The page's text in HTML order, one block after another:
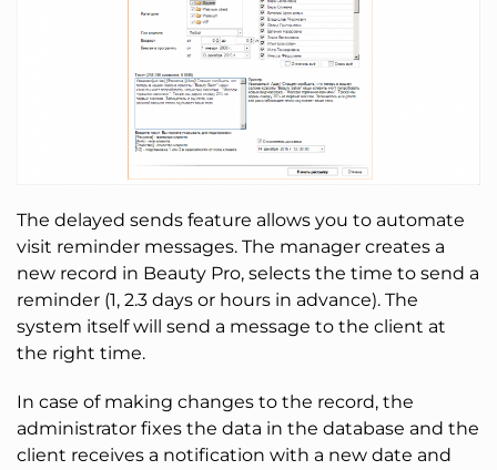
The delayed sends feature allows you to automate
visit reminder messages. The manager creates a
new record in Beauty Pro, selects the time to send a
reminder (1, 2.3 days or hours in advance). The
system itself will send a message to the client at
the right time.
In case of making changes to the record, the
administrator fixes the data in the database and the
client receives a notification with a new date and